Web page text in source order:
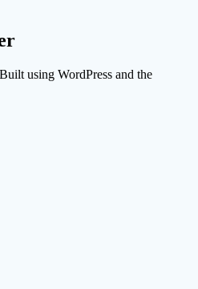
using WordPress and the